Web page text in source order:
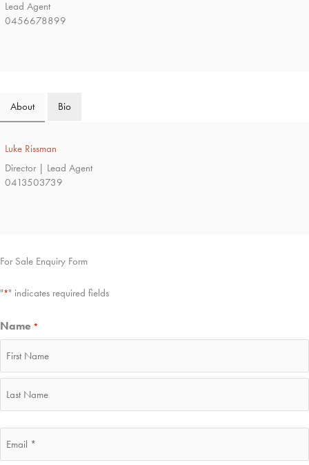
Lead Agent
0456678899
About Bio
Luke Rissman
Director | Lead Agent
0413503739
For Sale Enquiry Form
"*" indicates required fields
Name *
First
*